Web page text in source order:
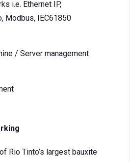
i.e. Ethernet IP,
Modbus, IEC61850
/ Server management
Rio Tinto’s largest bauxite